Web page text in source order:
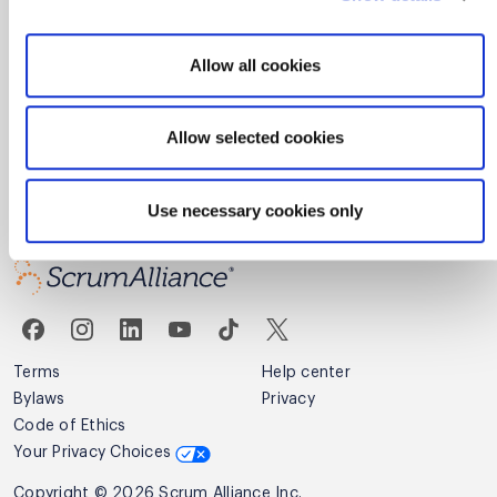
Allow all cookies
Allow selected cookies
Use necessary cookies only
Sign up
Terms
Help center
Bylaws
Privacy
Code of Ethics
Your Privacy Choices